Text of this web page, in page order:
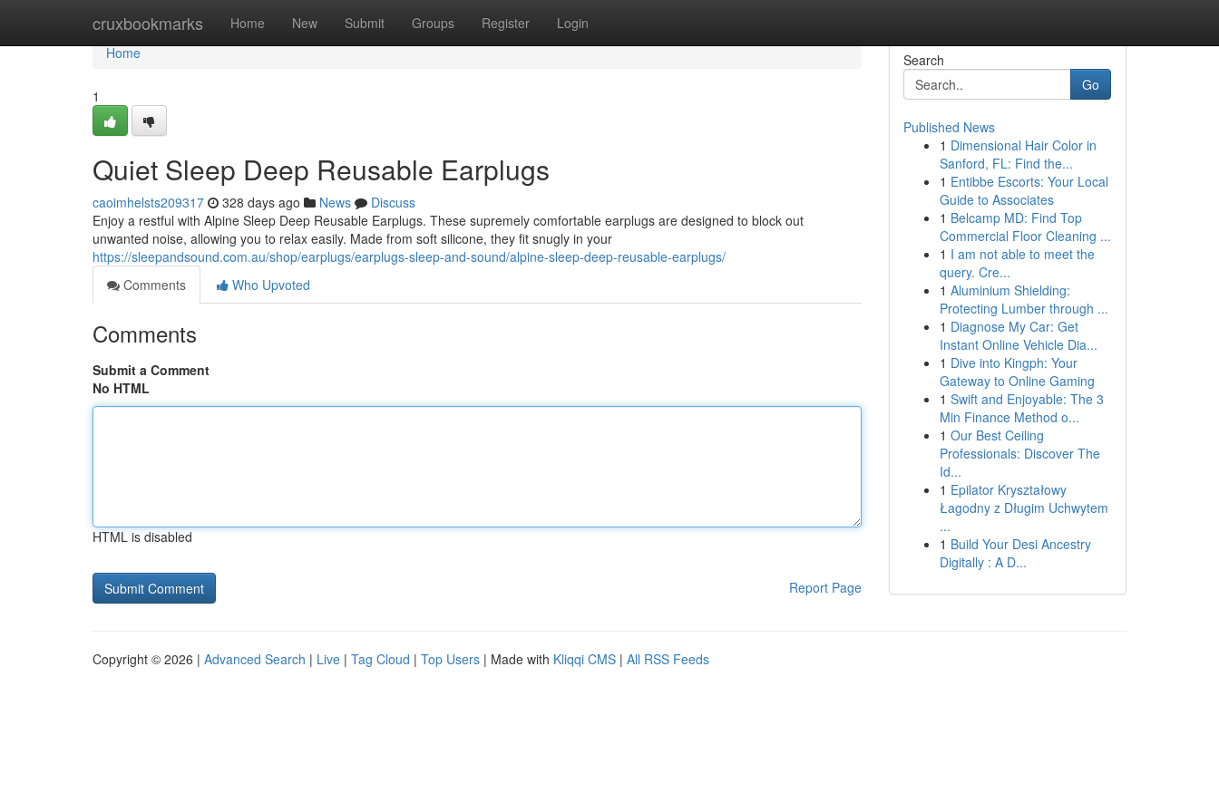
cruxbookmarks Home New Submit Groups Register Login
Home
Home
1
Quiet Sleep Deep Reusable Earplugs
caoimhelsts209317 328 days ago News
Discuss
Enjoy a restful with Alpine Sleep Deep Reusable Earplugs. These supremely comfortable earplugs are designed to block out
unwanted noise, allowing you to relax easily. Made from soft silicone, they fit snugly in your
https://sleepandsound.com.au/shop/earplugs/earplugs-sleep-and-sound/alpine-sleep-deep-reusable-earplugs/
Comments
Who Upvoted
Comments
Submit a Comment
No HTML
HTML is disabled
Report Page
Search
Go
Published News
1 Dimensional Hair Color in
Sanford, FL: Find the...
1 Entibbe Escorts: Your Local
Guide to Associates
1 Belcamp MD: Find Top
Commercial Floor Cleaning ...
1 I am not able to meet the
query. Cre...
1 Aluminium Shielding:
Protecting Lumber through ...
1 Diagnose My Car: Get
Instant Online Vehicle Dia...
1 Dive into Kingph: Your
Gateway to Online Gaming
1 Swift and Enjoyable: The 3
Min Finance Method o...
1 Our Best Ceiling
Professionals: Discover The
Id...
1 Epilator Kryształowy
Łagodny z Długim Uchwytem
...
1 Build Your Desi Ancestry
Digitally : A D...
Copyright © 2026 | Advanced Search | Live | Tag Cloud | Top Users | Made with Kliqqi CMS | All RSS Feeds